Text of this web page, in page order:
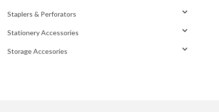
Staplers & Perforators
Stationery Accessories
Storage Accesories